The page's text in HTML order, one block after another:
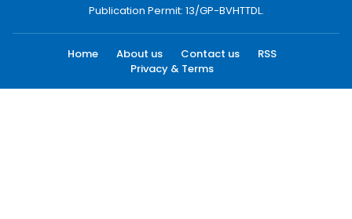
Publication Permit: 13/GP-BVHTTDL.
Home About us Contact us
RSS
Privacy & Terms